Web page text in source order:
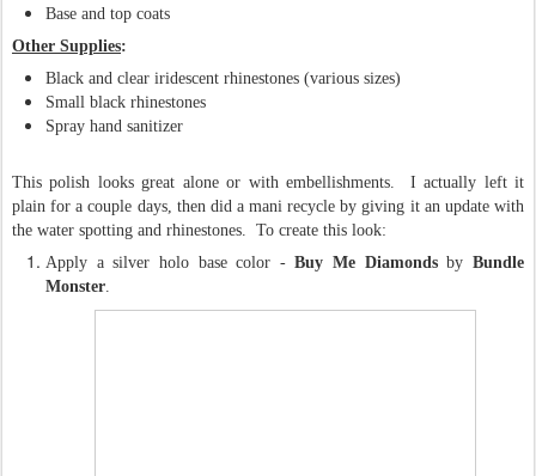
Base and top coats
Other Supplies:
Black and clear iridescent rhinestones (various sizes)
Small black rhinestones
Spray hand sanitizer
This polish looks great alone or with embellishments. I actually left it
plain for a couple days, then did a mani recycle by giving it an update with
the water spotting and rhinestones. To create this look:
Apply a silver holo base color -Buy Me DiamondsbyBundle
Monster